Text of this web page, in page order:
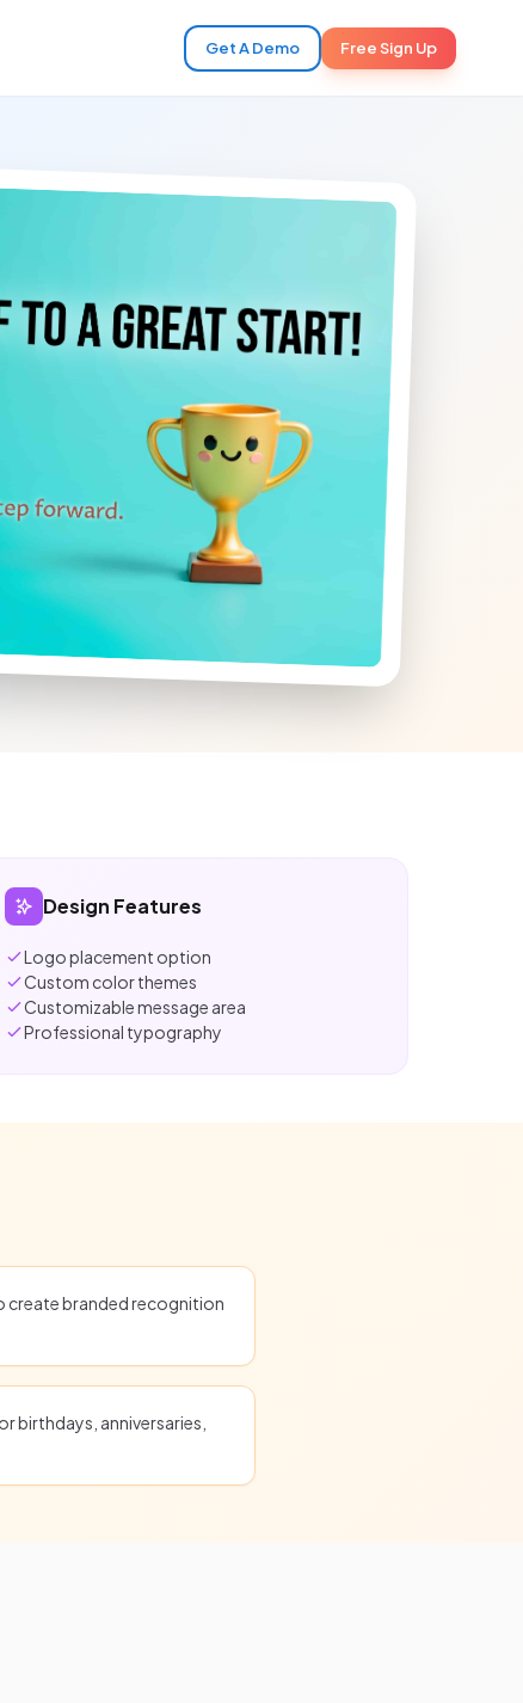
Get A Demo Free Sign Up
Design Features
Logo placement option
Custom color themes
Customizable message area
Professional typography
branded recognition
birthdays, anniversaries,